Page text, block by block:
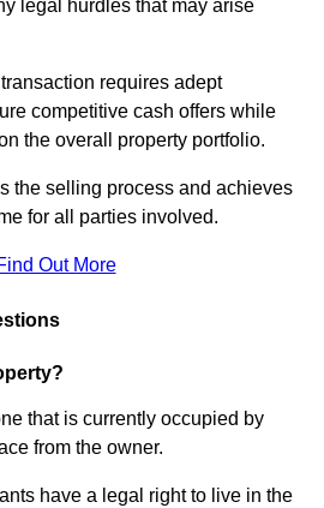
legal hurdles that may arise
requires adept
competitive cash offers while
the overall property portfolio.
the selling process and achieves
for all parties involved.
Out More
that is currently occupied by
from the owner.
have a legal right to live in the